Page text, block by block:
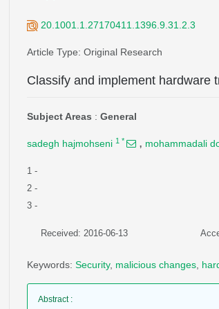
20.1001.1.27170411.1396.9.31.2.3
Article Type: Original Research
Classify and implement hardware
Subject Areas : General
sadegh hajmohseni 1 * , mohammadali
1 -
2 -
3 -
Received: 2016-06-13
Keywords: Security, malicious changes
Abstract: